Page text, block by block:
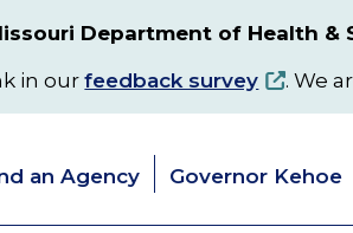
Department of Health &
in ourfeedback survey . We
an Agency Governor Kehoe